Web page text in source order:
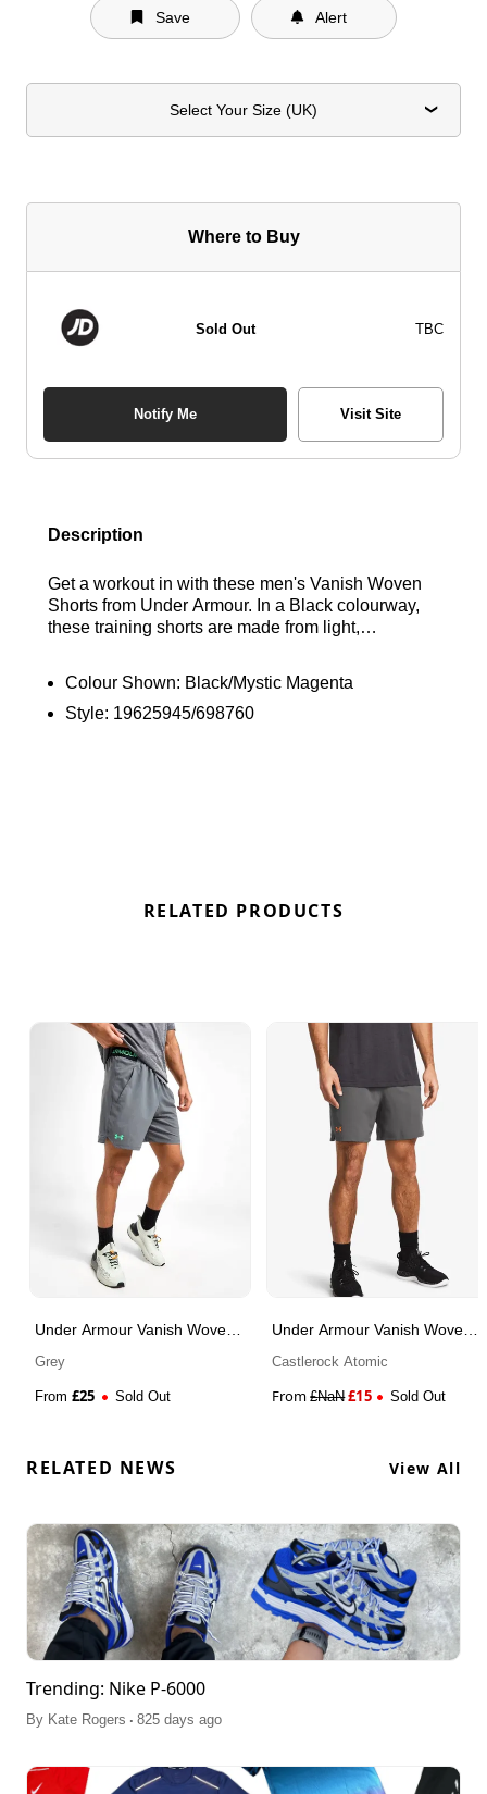
Save Alert
Select Your Size (UK)
Where to Buy
Sold Out TBC
Notify Me Visit Site
Description
Get a workout in with these men's Vanish Woven
Shorts from Under Armour. In a Black colourway,
these training shorts are made from light,
tech and mesh panels for cool comfort, with an
elasticated waistband for a relaxed fit. Finished off
Colour Shown: Black/Mystic Magenta
Style: 19625945/698760
RELATED PRODUCTS
Under Armour Vanish Woven
Grey
From £25 Sold Out
Under Armour Vanish Woven
Castlerock Atomic
From£NaN£15 Sold Out
RELATED NEWS View All
Trending: Nike P-6000
By Kate Rogers . 825 days ago